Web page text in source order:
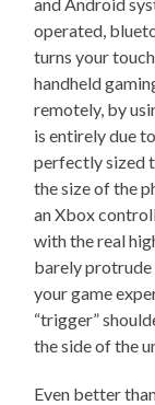
operated,
turns your
handheld
remotely, by
is entirely due
perfectly sized
the size of the
an Xbox
with the real
barely protrude
your game
“trigger”
the side of the
Even better